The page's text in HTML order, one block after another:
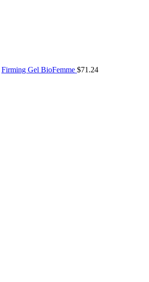
Firming Gel BioFemme $71.24